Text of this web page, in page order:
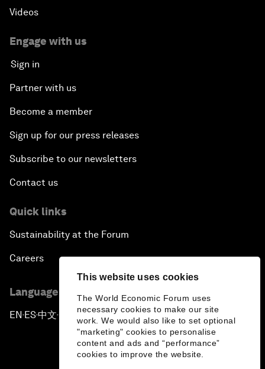
This website uses cookies
The World Economic Forum uses
necessary cookies to make our site
work. We would also like to set optional
"marketing" cookies to personalise
content and ads and “performance”
cookies to improve the website.
Videos
Engage with us
Sign in
Partner with us
Become a member
Sign up for our press releases
Subscribe to our newsletters
Contact us
Quick links
Sustainability at the Forum
Careers
Language editions
EN ▪ES▪中文▪ 日本語